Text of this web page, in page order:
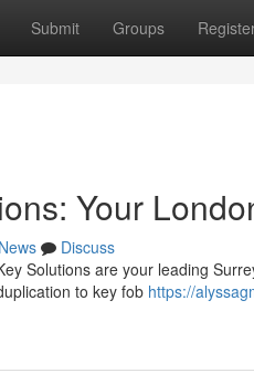
Submit Groups
Your
News
Discuss
Solutions are your leading
to key fob https://